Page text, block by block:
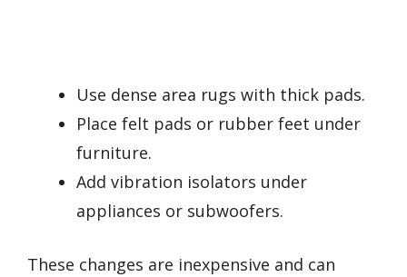
Use dense area rugs with thick pads.
Place felt pads or rubber feet under
furniture.
Add vibration isolators under
appliances or subwoofers.
These changes are inexpensive and can